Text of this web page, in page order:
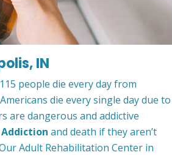
IN
people die every day from
die every single day due to
are dangerous and addictive
and death if they aren’t
Adult Rehabilitation Center in